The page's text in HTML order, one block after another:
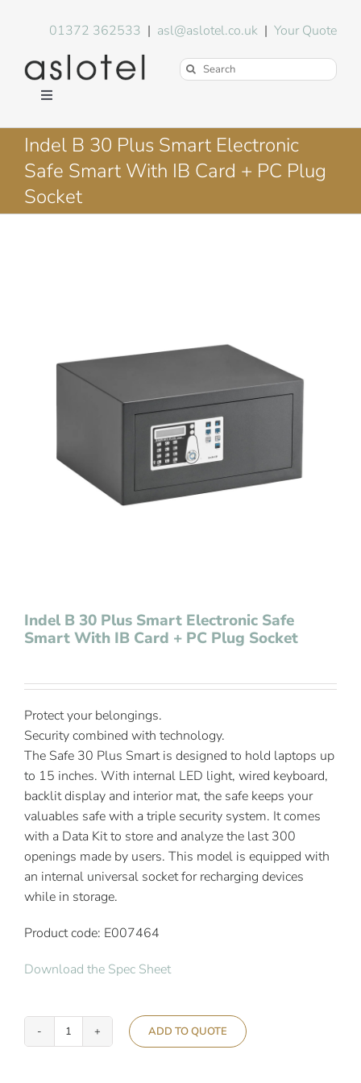
01372 362533 | asl@aslotel.co.uk |Your Quote
Search
Toggle
Hotel Equipment
Environment
Indel B 30 Plus Smart Electronic
Safe Smart With IB Card + PC Plug
Socket
Indel B 30 Plus Smart Electronic Safe
Smart With IB Card + PC Plug Socket
Protect your belongings.
Security combined with technology.
The Safe 30 Plus Smart is designed to hold laptops up
to 15 inches. With internal LED light, wired keyboard,
backlit display and interior mat, the safe keeps your
valuables safe with a triple security system. It comes
with a Data Kit to store and analyze the last 300
openings made by users. This model is equipped with
an internal universal socket for recharging devices
while in storage.
Product code: E007464
Download the Spec Sheet
Indel
ADD TO QUOTE